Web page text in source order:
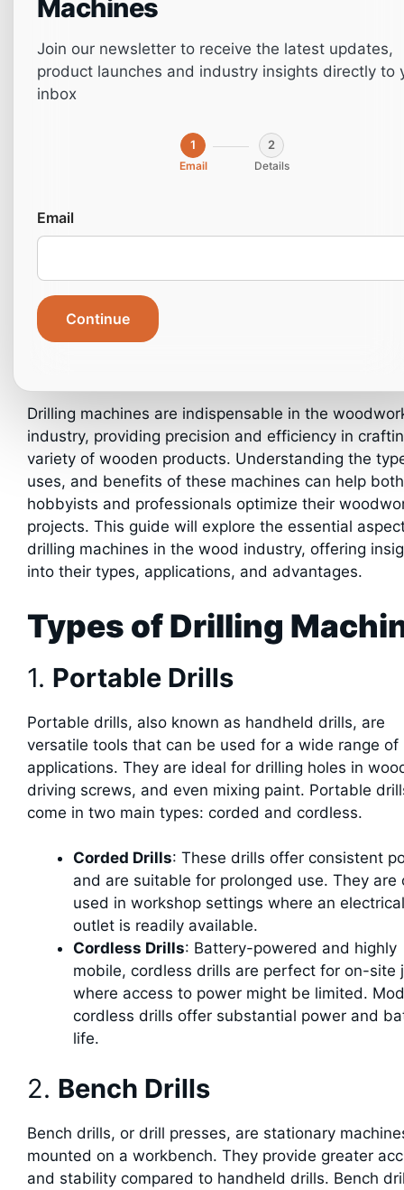
The Essential Guide
Types, Uses, and
Benefits
Drilling machines are indispensable in the
industry, providing precision and efficiency in
variety of wooden products. Understanding the
uses, and benefits of these machines can help both
hobbyists and professionals optimize their
projects. This guide will explore the essential
drilling machines in the wood industry, offering
into their types, applications, and advantages.
Types of Drilling
1. Portable Drills
Portable drills, also known as handheld drills, are
versatile tools that can be used for a wide range of
applications. They are ideal for drilling holes in
driving screws, and even mixing paint. Portable
come in two main types: corded and cordless.
Corded Drills: These drills offer consistent
and are suitable for prolonged use. They are
used in workshop settings where an electrical
outlet is readily available.
Cordless Drills: Battery-powered and highly
mobile, cordless drills are perfect for on-site
where access to power might be limited.
cordless drills offer substantial power and
life.
2. Bench Drills
Bench drills, or drill presses, are stationary
mounted on a workbench. They provide greater
and stability compared to handheld drills. Bench
Machines
Join our newsletter to receive the latest updates,
product launches and industry insights directly to
inbox
1
Email
2
Details
Email
Continue